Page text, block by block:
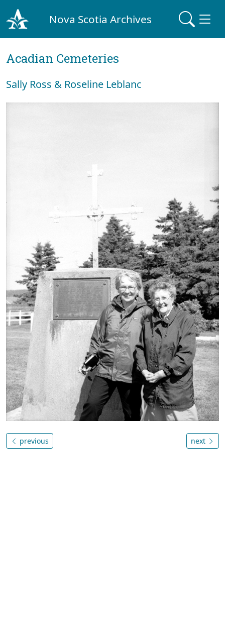
Nova Scotia Archives
Acadian Cemeteries
Sally Ross & Roseline Leblanc
previous next